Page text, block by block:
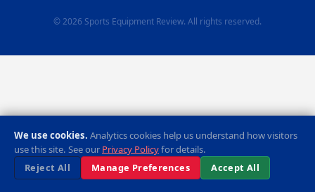
© 2026 Sports Equipment Review. All rights reserved.
We use cookies. Analytics cookies help us understand how visitors
use this site. See our Privacy Policyfor details.
Reject All
Manage Preferences Accept All